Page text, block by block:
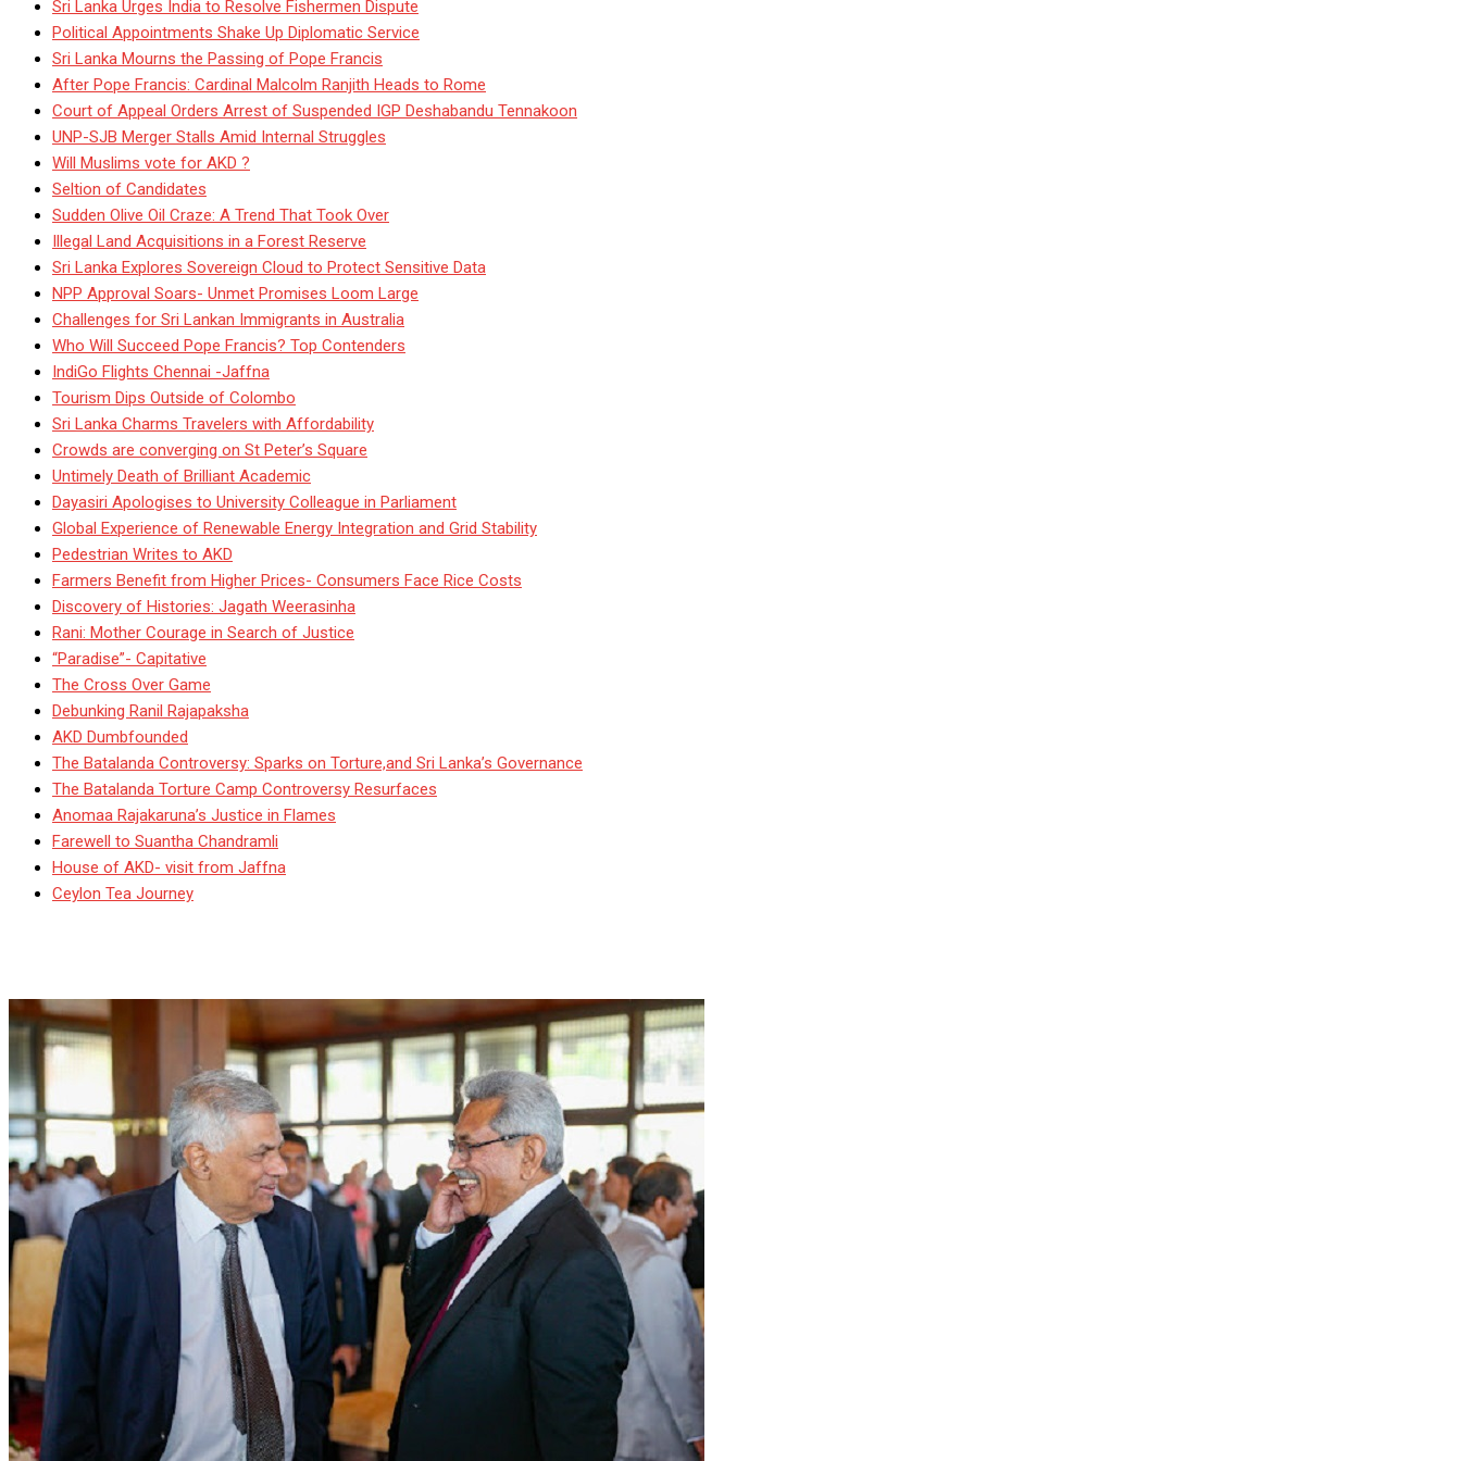
Sri Lanka Urges India to Resolve Fishermen Dispute
Political Appointments Shake Up Diplomatic Service
Sri Lanka Mourns the Passing of Pope Francis
After Pope Francis: Cardinal Malcolm Ranjith Heads to Rome
Court of Appeal Orders Arrest of Suspended IGP Deshabandu Tennakoon
UNP-SJB Merger Stalls Amid Internal Struggles
Will Muslims vote for AKD ?
Seltion of Candidates
Sudden Olive Oil Craze: A Trend That Took Over
Illegal Land Acquisitions in a Forest Reserve
Sri Lanka Explores Sovereign Cloud to Protect Sensitive Data
NPP Approval Soars- Unmet Promises Loom Large
Challenges for Sri Lankan Immigrants in Australia
Who Will Succeed Pope Francis? Top Contenders
IndiGo Flights Chennai -Jaffna
Tourism Dips Outside of Colombo
Sri Lanka Charms Travelers with Affordability
Crowds are converging on St Peter’s Square
Untimely Death of Brilliant Academic
Dayasiri Apologises to University Colleague in Parliament
Global Experience of Renewable Energy Integration and Grid Stability
Pedestrian Writes to AKD
Farmers Benefit from Higher Prices- Consumers Face Rice Costs
Discovery of Histories: Jagath Weerasinha
Rani: Mother Courage in Search of Justice
“Paradise”- Capitative
The Cross Over Game
Debunking Ranil Rajapaksha
AKD Dumbfounded
The Batalanda Controversy: Sparks on Torture,and Sri Lanka’s Governance
The Batalanda Torture Camp Controversy Resurfaces
Anomaa Rajakaruna’s Justice in Flames
Farewell to Suantha Chandramli
House of AKD- visit from Jaffna
Ceylon Tea Journey